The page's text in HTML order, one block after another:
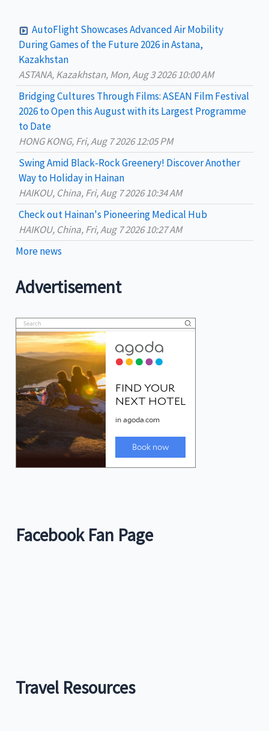
h
o
AutoFlight Showcases Advanced Air Mobility
During Games of the Future 2026 in Astana,
Kazakhstan
ASTANA, Kazakhstan, Mon, Aug 3 2026 10:00 AM
Bridging Cultures Through Films: ASEAN Film Festival
2026 to Open this August with its Largest Programme
to Date
HONG KONG, Fri, Aug 7 2026 12:05 PM
Swing Amid Black‑Rock Greenery! Discover Another
Way to Holiday in Hainan
HAIKOU, China, Fri, Aug 7 2026 10:34 AM
Check out Hainan's Pioneering Medical Hub
HAIKOU, China, Fri, Aug 7 2026 10:27 AM
More news
Advertisement
Facebook Fan Page
Travel Resources